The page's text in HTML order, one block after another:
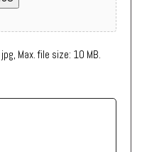
Max. file size: 10 MB.